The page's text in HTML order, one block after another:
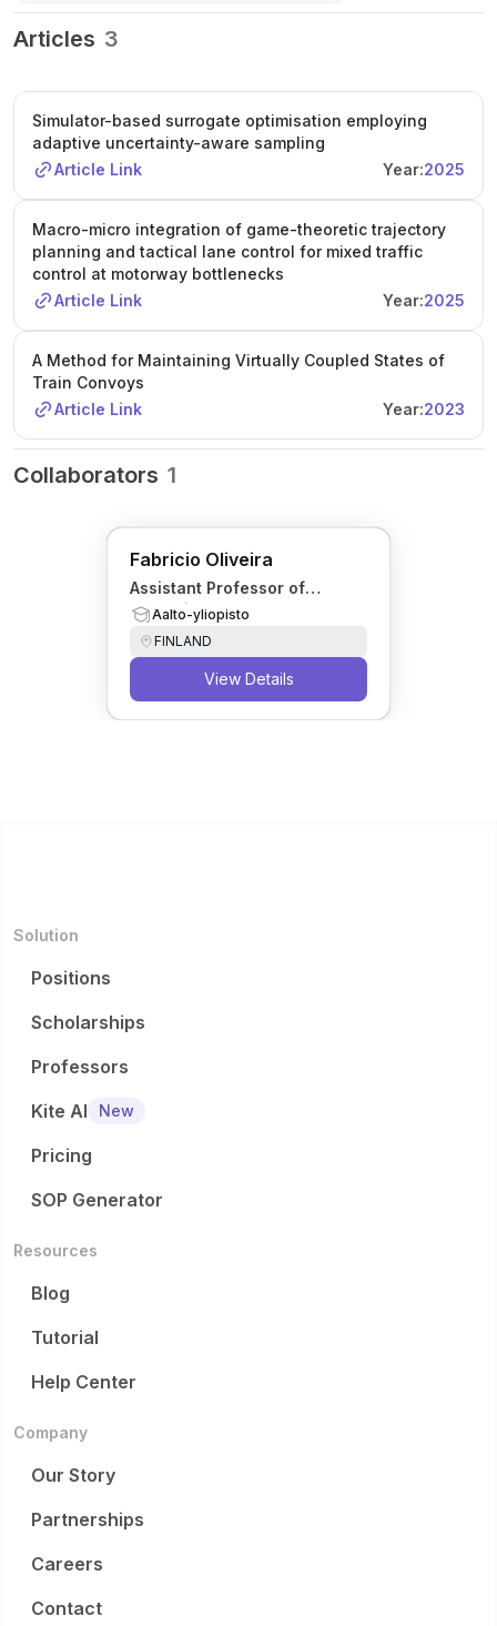
Articles 3
Simulator-based surrogate optimisation employing
adaptive uncertainty-aware sampling
Article Link
Year:2025
Macro-micro integration of game-theoretic trajectory
planning and tactical lane control for mixed traffic
control at motorway bottlenecks
Article Link
Year:2025
A Method for Maintaining Virtually Coupled States of
Train Convoys
Article Link
Year:2023
Collaborators 1
Fabricio Oliveira
Assistant Professor of
Operations Research
Aalto-yliopisto
FINLAND
View Details
Solution
Positions
Scholarships
Professors
Kite AI
New
Pricing
SOP Generator
Resources
Blog
Tutorial
Help Center
Company
Our Story
Partnerships
Careers
Contact